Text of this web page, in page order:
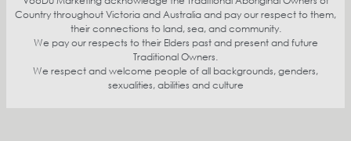
Country throughout Victoria and Australia and pay our respect to them,
their connections to land, sea, and community.
We pay our respects to their Elders past and present and future
Traditional Owners.
We respect and welcome people of all backgrounds, genders,
sexualities, abilities and culture